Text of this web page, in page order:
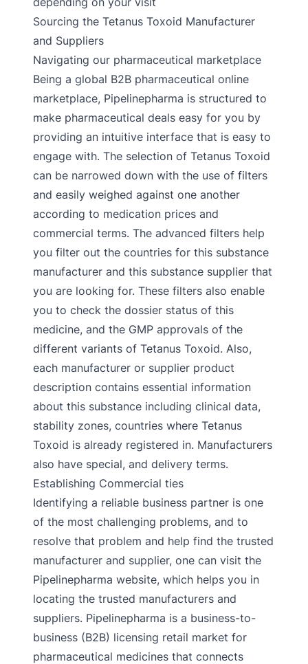
Sourcing the Tetanus Toxoid Manufacturer
and Suppliers
Navigating our pharmaceutical marketplace
Being a global B2B pharmaceutical online
marketplace, Pipelinepharma is structured to
make pharmaceutical deals easy for you by
providing an intuitive interface that is easy to
engage with. The selection of Tetanus Toxoid
can be narrowed down with the use of filters
and easily weighed against one another
according to medication prices and
commercial terms. The advanced filters help
you filter out the countries for this substance
manufacturer and this substance supplier that
you are looking for. These filters also enable
you to check the dossier status of this
medicine, and the GMP approvals of the
different variants of Tetanus Toxoid. Also,
each manufacturer or supplier product
description contains essential information
about this substance including clinical data,
stability zones, countries where Tetanus
Toxoid is already registered in. Manufacturers
also have special, and delivery terms.
Establishing Commercial ties
Identifying a reliable business partner is one
of the most challenging problems, and to
resolve that problem and help find the trusted
manufacturer and supplier, one can visit the
Pipelinepharma website, which helps you in
locating the trusted manufacturers and
suppliers. Pipelinepharma is a business-to-
business (B2B) licensing retail market for
pharmaceutical medicines that connects